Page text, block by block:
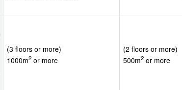
(3 floors or more)
1000m2 or more
(2 floors or more)
500m2 or more